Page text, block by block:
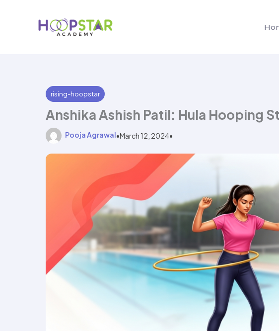
rising-hoopstar
Anshika Ashish Patil: Hula Hooping
Pooja Agrawal•March 12, 2024•